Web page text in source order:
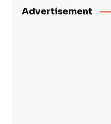
Advertisement